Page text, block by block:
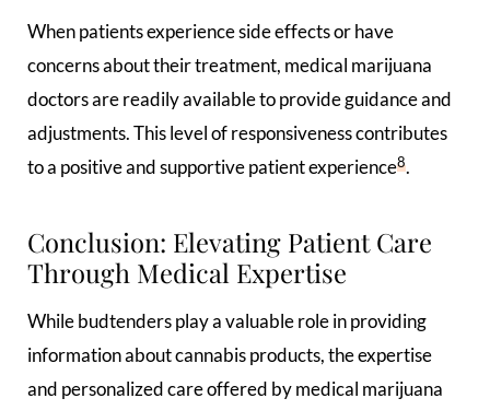
When patients experience side effects or have
concerns about their treatment, medical marijuana
doctors are readily available to provide guidance and
adjustments. This level of responsiveness contributes
to a positive and supportive patient experience8.
Conclusion: Elevating Patient Care
Through Medical Expertise
While budtenders play a valuable role in providing
information about cannabis products, the expertise
and personalized care offered by medical marijuana